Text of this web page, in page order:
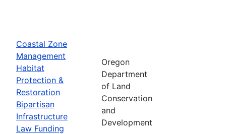
Coastal Zone
Management
Habitat
Protection &
Restoration
Bipartisan
Infrastructure
Law Funding
Oregon
Department
of Land
Conservation
and
Development